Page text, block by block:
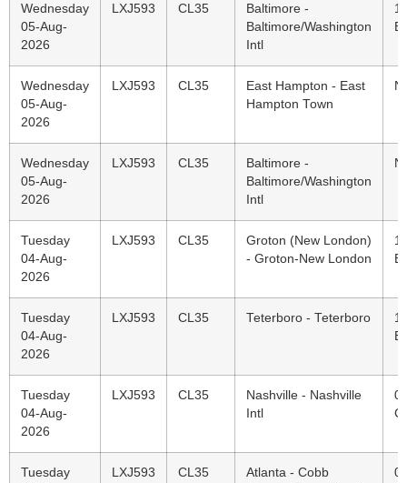
Wednesday
05-Aug-
2026
LXJ593 CL35
Baltimore -
Baltimore/Washington
Intl
Wednesday
05-Aug-
2026
LXJ593 CL35
East Hampton - East
Hampton Town
Wednesday
05-Aug-
2026
LXJ593 CL35
Baltimore -
Baltimore/Washington
Intl
Tuesday
04-Aug-
2026
LXJ593 CL35
Groton (New London)
- Groton-New London
Tuesday
04-Aug-
2026
LXJ593 CL35 Teterboro - Teterboro
Tuesday
04-Aug-
2026
LXJ593 CL35
Nashville - Nashville
Intl
Tuesday
LXJ593 CL35
Atlanta - Cobb